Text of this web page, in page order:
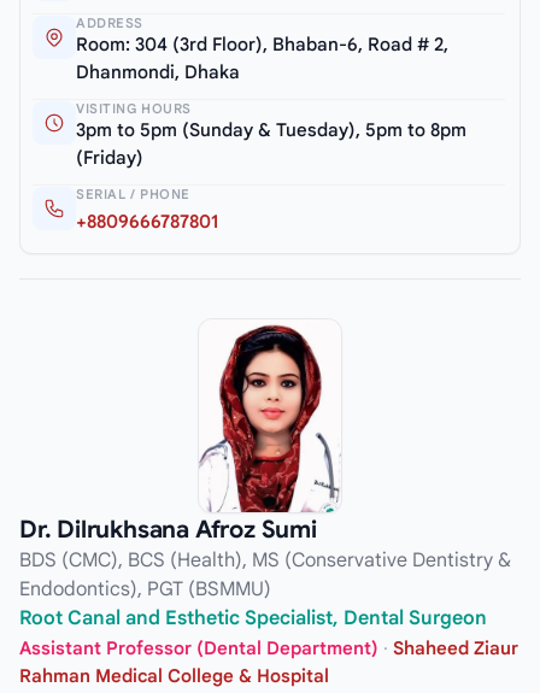
ADDRESS
Room: 304 (3rd Floor), Bhaban-6, Road # 2,
Dhanmondi, Dhaka
VISITING HOURS
3pm to 5pm (Sunday & Tuesday), 5pm to 8pm
(Friday)
SERIAL / PHONE
+8809666787801
Dr. Dilrukhsana Afroz Sumi
BDS (CMC), BCS (Health), MS (Conservative Dentistry &
Endodontics), PGT (BSMMU)
Root Canal and Esthetic Specialist, Dental Surgeon
Assistant Professor (Dental Department) · Shaheed Ziaur
Rahman Medical College & Hospital